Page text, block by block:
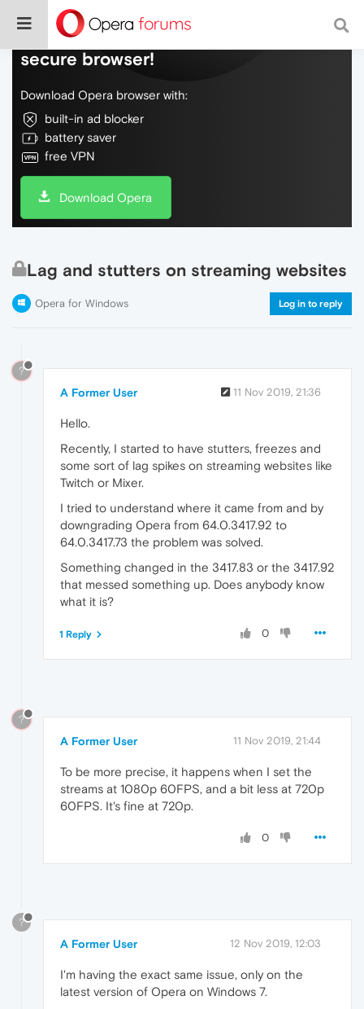
Do more on the web, with a fast and
secure browser!
Download Opera browser with:
built-in ad blocker
battery saver
free VPN
Download Opera
Lag and stutters on streaming websites
Opera for Windows Log in to reply
?
A Former User 11 Nov 2019, 21:36
Hello.
Recently, I started to have stutters, freezes and
some sort of lag spikes on streaming websites like
Twitch or Mixer.
I tried to understand where it came from and by
downgrading Opera from 64.0.3417.92 to
64.0.3417.73 the problem was solved.
Something changed in the 3417.83 or the 3417.92
that messed something up. Does anybody know
what it is?
0
1 Reply
?
A Former User 11 Nov 2019, 21:44
To be more precise, it happens when I set the
streams at 1080p 60FPS, and a bit less at 720p
60FPS. It's fine at 720p.
0
?
A Former User 12 Nov 2019, 12:03
I'm having the exact same issue, only on the
latest version of Opera on Windows 7.